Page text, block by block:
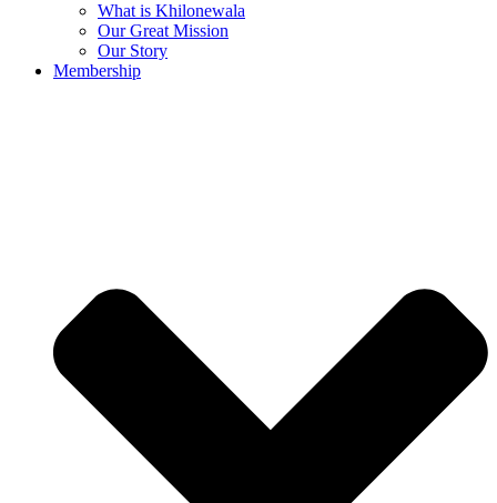
What is Khilonewala
Our Great Mission
Our Story
Membership